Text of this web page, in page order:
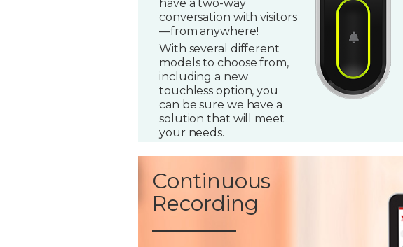
have a two-way
conversation with visitors
—from anywhere!
With several different
models to choose from,
including a new
touchless option, you
can be sure we have a
solution that will meet
your needs.
Continuous
Recording